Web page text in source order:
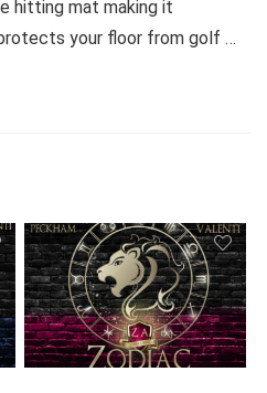
hitting mat making it
your floor from golf …